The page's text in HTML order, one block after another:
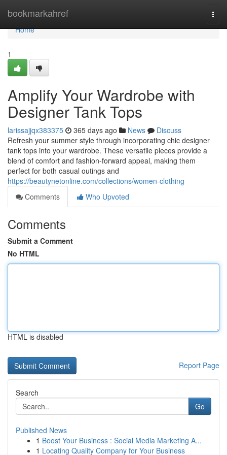
bookmarkahref
Home
Home
1
Amplify Your Wardrobe with
Designer Tank Tops
larissajjqx383375 365 days ago News
Discuss
Refresh your summer style through incorporating chic designer
tank tops into your wardrobe. These versatile pieces provide a
blend of comfort and fashion-forward appeal, making them
perfect for both casual outings and
https://beautynetonline.com/collections/women-clothing
Comments
Who Upvoted
Comments
Submit a Comment
No HTML
HTML is disabled
Report Page
Search
Go
Published News
1 Boost Your Business : Social Media Marketing A...
1 Locating Quality Company for Your Business